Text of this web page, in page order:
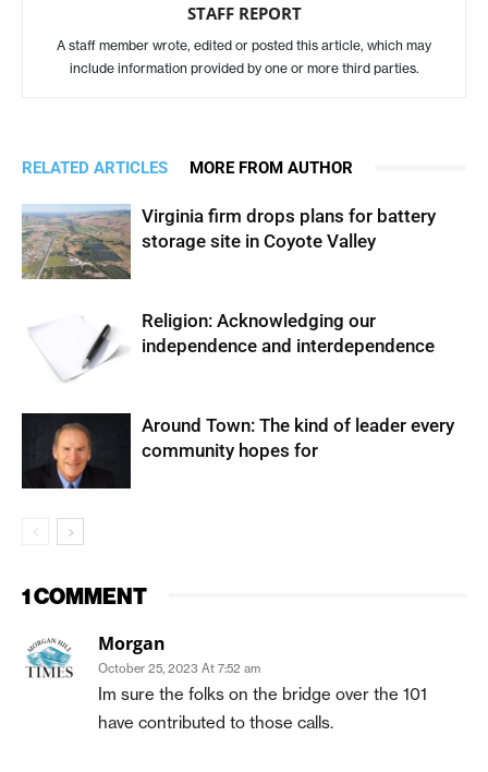
STAFF REPORT
A staff member wrote, edited or posted this article, which may
include information provided by one or more third parties.
RELATED ARTICLES MORE FROM AUTHOR
Virginia firm drops plans for battery
storage site in Coyote Valley
Religion: Acknowledging our
independence and interdependence
Around Town: The kind of leader every
community hopes for
1 COMMENT
Morgan
October 25, 2023 At 7:52 am
Im sure the folks on the bridge over the 101
have contributed to those calls.